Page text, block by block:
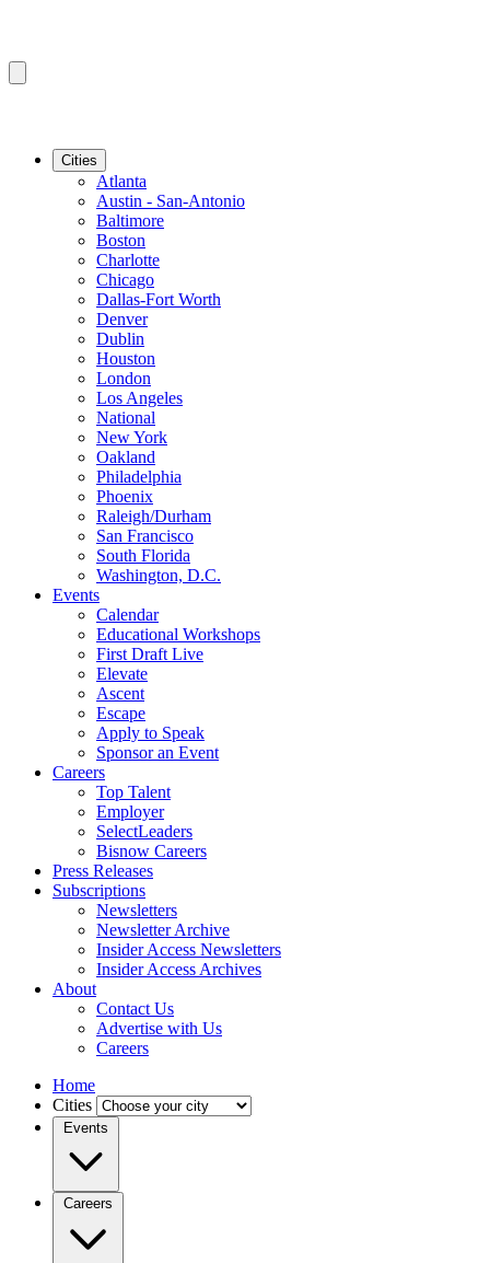
Cities
Atlanta
Austin - San-Antonio
Baltimore
Boston
Charlotte
Chicago
Dallas-Fort Worth
Denver
Dublin
Houston
London
Los Angeles
National
New York
Oakland
Philadelphia
Phoenix
Raleigh/Durham
San Francisco
South Florida
Washington, D.C.
Events
Calendar
Educational Workshops
First Draft Live
Elevate
Ascent
Escape
Apply to Speak
Sponsor an Event
Careers
Top Talent
Employer
SelectLeaders
Bisnow Careers
Press Releases
Subscriptions
Newsletters
Newsletter Archive
Insider Access Newsletters
Insider Access Archives
About
Contact Us
Advertise with Us
Careers
Home
Cities
Events
Careers